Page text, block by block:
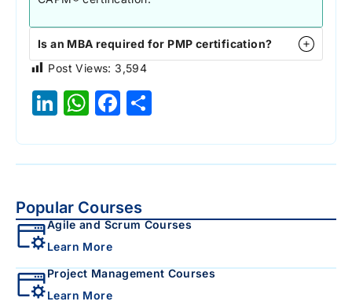
Is an MBA required for PMP certification?
Post Views: 3,594
LinkedIn
WhatsApp
Facebook
Popular Courses
Agile and Scrum Courses
Learn More
Project Management Courses
Learn More